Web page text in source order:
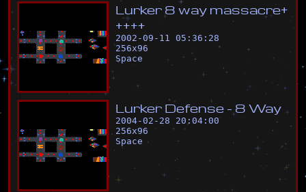
L urker 8 way massacre+
++++
2002-09-11 05:36:28
256x96
Space
L urker Defense - 8 Way
2004-02-28 20:04:00
256x96
Space